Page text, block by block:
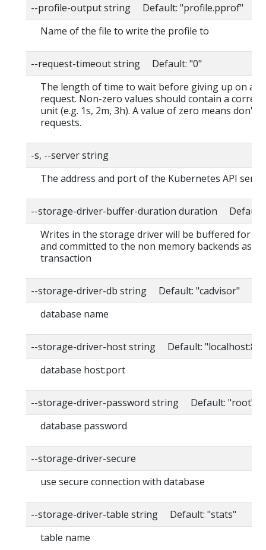
--profile-output string Default: "profile.pprof"
Name of the file to write the profile to
--request-timeout string Default: "0"
The length of time to wait before giving up on a
request. Non-zero values should contain a
unit (e.g. 1s, 2m, 3h). A value of zero means don't
requests.
-s, --server string
The address and port of the Kubernetes API
--storage-driver-buffer-duration duration Default:
Writes in the storage driver will be buffered for
and committed to the non memory backends as a
transaction
--storage-driver-db string Default: "cadvisor"
database name
--storage-driver-host string Default:
database host:port
--storage-driver-password string Default: "root"
database password
--storage-driver-secure
use secure connection with database
--storage-driver-table string Default: "stats"
table name